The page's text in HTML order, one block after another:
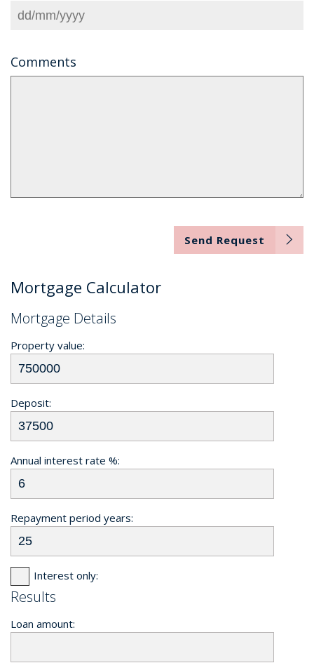
Comments
Send Request
Mortgage Calculator
Mortgage Details
Property value:
Deposit:
Annual interest rate %:
Repayment period years:
Interest only:
Results
Loan amount: